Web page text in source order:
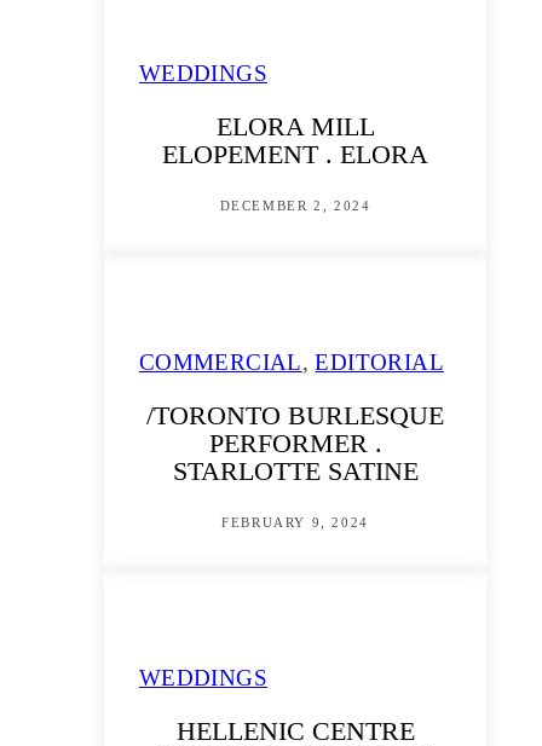
WEDDINGS
ELORA MILL
ELOPEMENT . ELORA
DECEMBER 2, 2024
COMMERCIAL,EDITORIAL
/TORONTO BURLESQUE
PERFORMER .
STARLOTTE SATINE
FEBRUARY 9, 2024
WEDDINGS
HELLENIC CENTRE